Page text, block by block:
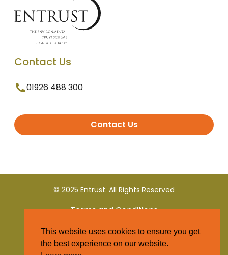
Contact Us
01926 488 300
Contact Us
© 2025 Entrust. All Rights Reserved
Terms and Conditions
Privacy Policy
This website uses cookies to ensure you get
the best experience on our website.